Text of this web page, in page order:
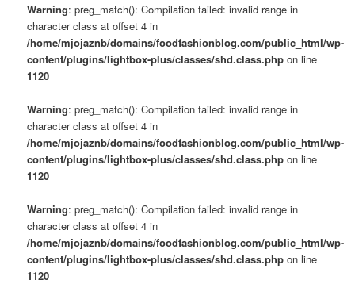
Warning: preg_match(): Compilation failed: invalid range in
character class at offset 4 in
/home/mjojaznb/domains/foodfashionblog.com/public_html/wp-
content/plugins/lightbox-plus/classes/shd.class.php on line
1120
Warning: preg_match(): Compilation failed: invalid range in
character class at offset 4 in
/home/mjojaznb/domains/foodfashionblog.com/public_html/wp-
content/plugins/lightbox-plus/classes/shd.class.php on line
1120
Warning: preg_match(): Compilation failed: invalid range in
character class at offset 4 in
/home/mjojaznb/domains/foodfashionblog.com/public_html/wp-
content/plugins/lightbox-plus/classes/shd.class.php on line
1120